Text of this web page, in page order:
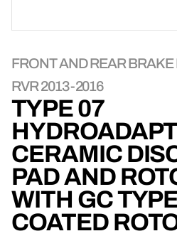
FRONT AND REAR BRAKE
RVR 2013-2016
TYPE 07
CERAMIC
PAD AND
WITH GC
COATED